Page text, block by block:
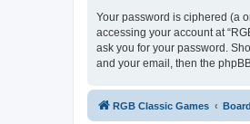
Your password is ciphered (a
accessing your account at
ask you for your password.
and your email, then the
RGB Classic Games